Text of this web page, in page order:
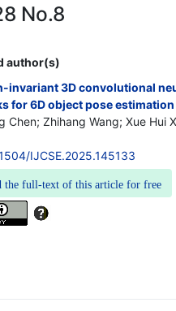
No.8
author(s)
invariant 3D convolutional
for 6D object pose estimation
Chen; Zhihang Wang; Xue Hui
IJCSE.2025.145133
the full-text of this article for free